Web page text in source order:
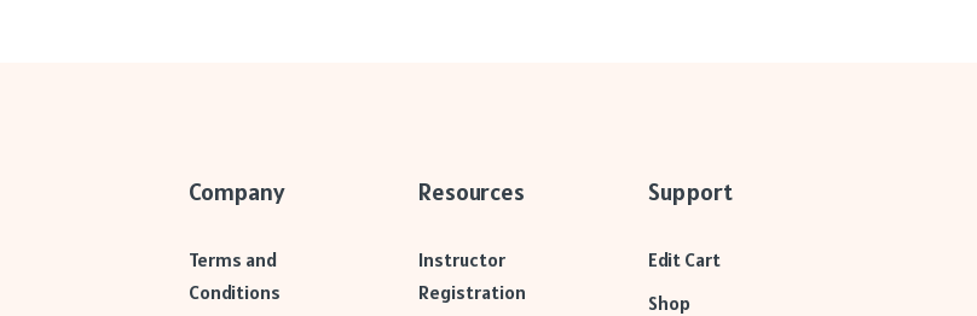
Company
Terms and
Conditions
Resources
Instructor
Registration
Support
Edit Cart
Shop